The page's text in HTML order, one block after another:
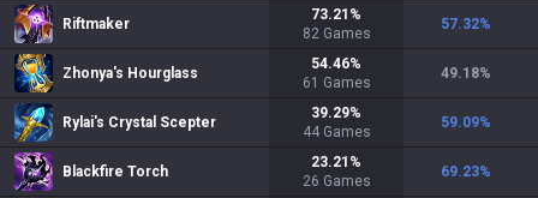
Riftmaker
73.21 %
82 Games
57.32%
Zhonya's Hourglass
54.46%
61 Games
49.18%
Rylai's Crystal Scepter
39.29%
44 Games
59.09%
Blackfire Torch
23.21 %
26 Games
69.23%